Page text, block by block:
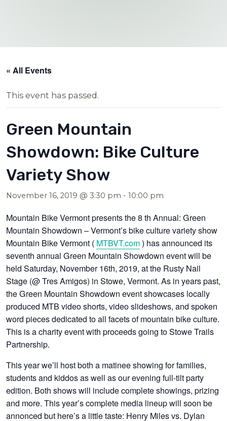
« All Events
This event has passed.
Green Mountain
Showdown: Bike Culture
Variety Show
November 16, 2019 @ 3:30 pm -10:00 pm
Mountain Bike Vermont presents the 8 th Annual: Green
Mountain Showdown – Vermont’s bike culture variety show
Mountain Bike Vermont ( MTBVT.com) has announced its
seventh annual Green Mountain Showdown event will be
held Saturday, November 16th, 2019, at the Rusty Nail
Stage (@ Tres Amigos) in Stowe, Vermont. As in years past,
the Green Mountain Showdown event showcases locally
produced MTB video shorts, video slideshows, and spoken
word pieces dedicated to all facets of mountain bike culture.
This is a charity event with proceeds going to Stowe Trails
Partnership.
This year we’ll host both a matinee showing for families,
students and kiddos as well as our evening full-tilt party
edition. Both shows will include complete showings, prizing
and more. This year’s complete media lineup will soon be
annonced but here’s a little taste: Henry Miles vs. Dylan